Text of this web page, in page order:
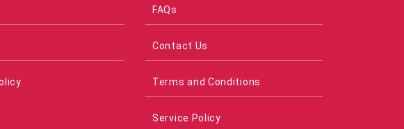
FAQs
Contact Us
Terms and Conditions
Service Policy